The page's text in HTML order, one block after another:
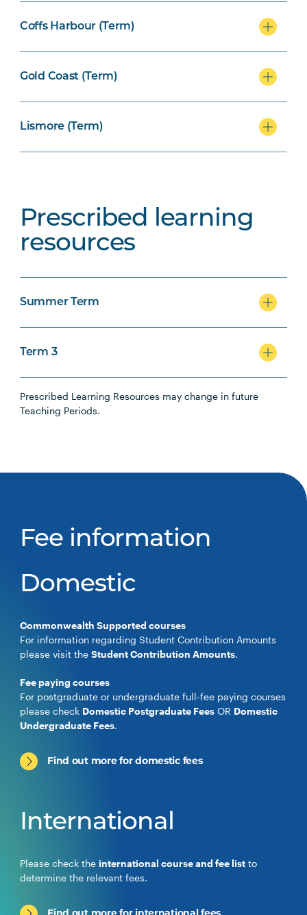
Coffs Harbour (Term)
Gold Coast (Term)
Lismore (Term)
Prescribed learning
resources
Summer Term
Term 3
Prescribed Learning Resources may change in future
Teaching Periods.
Fee information
Domestic
Commonwealth Supported courses
For information regarding Student Contribution Amounts
please visit theStudent Contribution Amounts.
Fee paying courses
For postgraduate or undergraduate full-fee paying courses
please check Domestic Postgraduate Fees OR Domestic
Undergraduate Fees.
Find out more for domestic fees
International
Please check the international course and fee list to
determine the relevant fees.